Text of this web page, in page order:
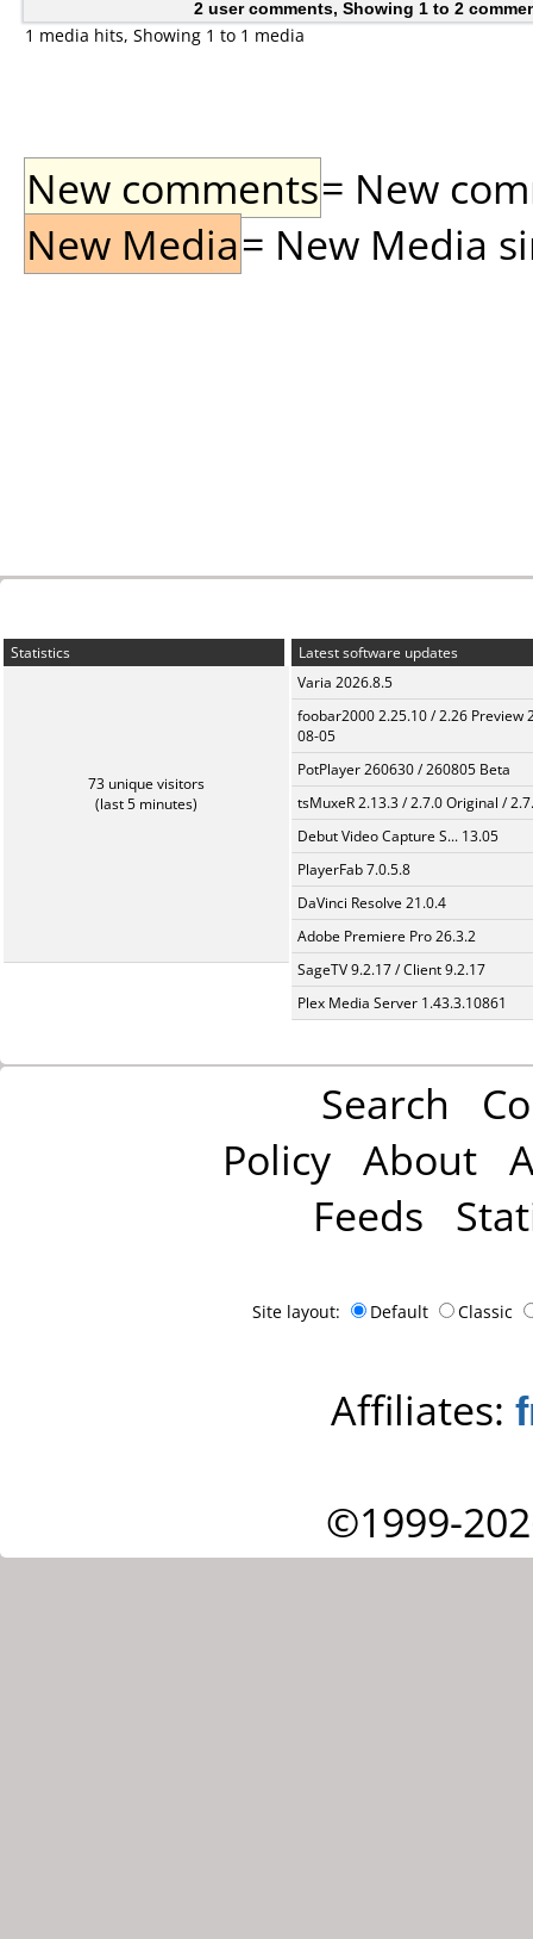
2 user comments, Showing 1 to 2
1 media hits, Showing 1 to 1 media
New comments= New
New Media= New Media
Statistics
73 unique visitors
(last 5 minutes)
Latest software updates
Varia 2026.8.5
foobar2000 2.25.10 / 2.26 Preview
08-05
PotPlayer 260630 / 260805 Beta
tsMuxeR 2.13.3 / 2.7.0 Original /
Debut Video Capture S... 13.05
PlayerFab 7.0.5.8
DaVinci Resolve 21.0.4
Adobe Premiere Pro 26.3.2
SageTV 9.2.17 / Client 9.2.17
Plex Media Server 1.43.3.10861
Search
Policy About
Feeds
Site layout: Default Classic
Affiliates:
©1999-